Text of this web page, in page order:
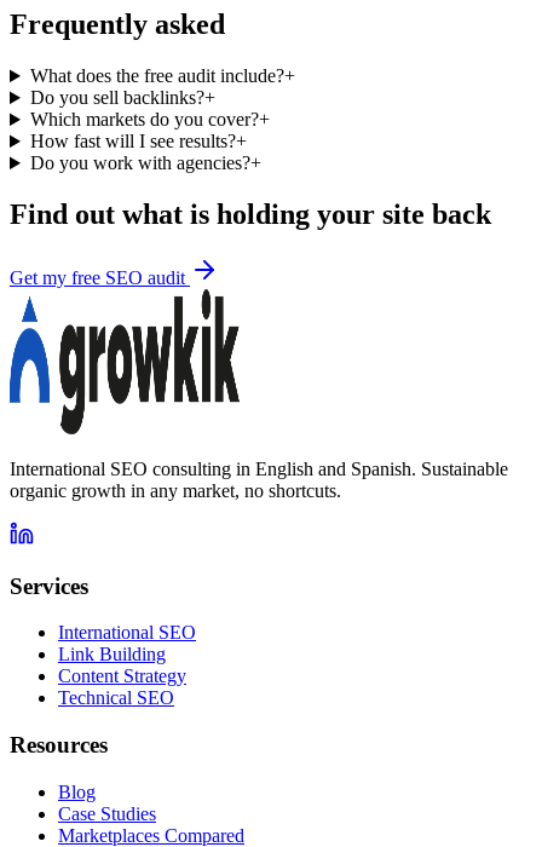
Frequently asked
What does the free audit include?+
Do you sell backlinks?+
Which markets do you cover?+
How fast will I see results?+
Do you work with agencies?+
Find out what is holding your site back
Get my free SEO audit
International SEO consulting in English and Spanish. Sustainable
organic growth in any market, no shortcuts.
Services
International SEO
Link Building
Content Strategy
Technical SEO
Resources
Blog
Case Studies
Marketplaces Compared